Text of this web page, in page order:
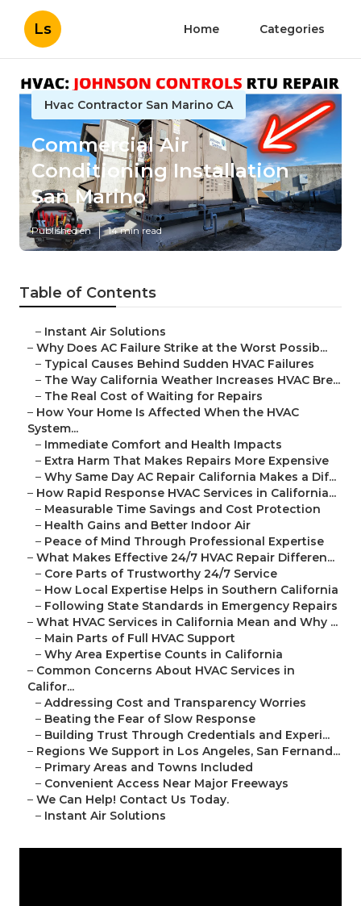
Ls Home Categories
Hvac Contractor San Marino CA
Commercial Air
Conditioning Installation
San Marino
Published en 14 min read
Table of Contents
– Instant Air Solutions
– Why Does AC Failure Strike at the Worst Possib...
– Typical Causes Behind Sudden HVAC Failures
– The Way California Weather Increases HVAC Bre...
– The Real Cost of Waiting for Repairs
– How Your Home Is Affected When the HVAC
System...
– Immediate Comfort and Health Impacts
– Extra Harm That Makes Repairs More Expensive
– Why Same Day AC Repair California Makes a Dif...
– How Rapid Response HVAC Services in California...
– Measurable Time Savings and Cost Protection
– Health Gains and Better Indoor Air
– Peace of Mind Through Professional Expertise
– What Makes Effective 24/7 HVAC Repair Differen...
– Core Parts of Trustworthy 24/7 Service
– How Local Expertise Helps in Southern California
– Following State Standards in Emergency Repairs
– What HVAC Services in California Mean and Why ...
– Main Parts of Full HVAC Support
– Why Area Expertise Counts in California
– Common Concerns About HVAC Services in
Califor...
– Addressing Cost and Transparency Worries
– Beating the Fear of Slow Response
– Building Trust Through Credentials and Experi...
– Regions We Support in Los Angeles, San Fernand...
– Primary Areas and Towns Included
– Convenient Access Near Major Freeways
– We Can Help! Contact Us Today.
– Instant Air Solutions